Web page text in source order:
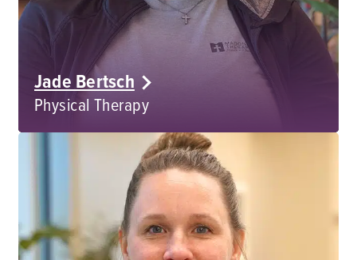
Jade Bertsch
Physical Therapy